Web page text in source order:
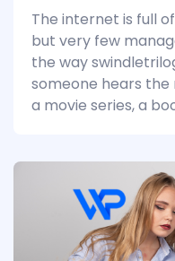
The internet is full
but very few
the way
someone hears the
a movie series, a